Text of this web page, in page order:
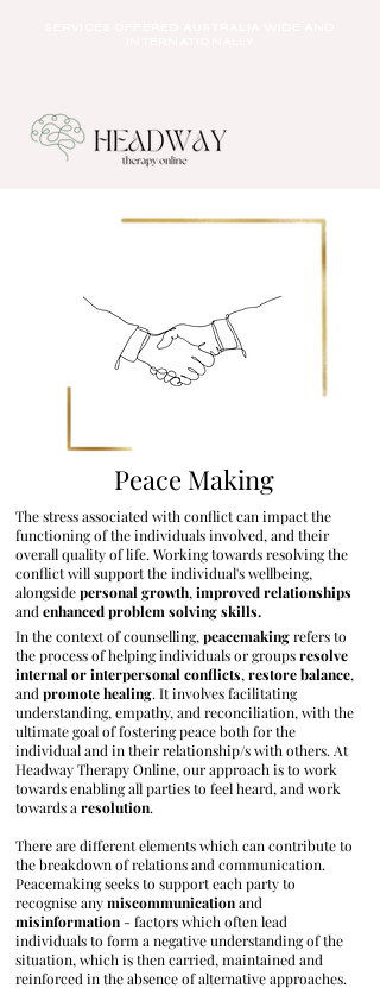
Peace Making
The stress associated with conflict can impact the
functioning of the individuals involved, and their
overall quality of life. Working towards resolving the
conflict will support the individual's wellbeing,
alongsidepersonal growth, improvedrelationships
and enhancedproblem solving skills.
In the context of counselling, peacemakingrefers to
the process of helping individuals or groupsresolve
internal or interpersonal conflicts, restore balance,
and promotehealing. It involves facilitating
understanding, empathy, and reconciliation, with the
ultimate goal of fostering peace both for the
individual and in their relationship/s with others. At
Headway Therapy Online, our approach is to work
towards enabling all parties to feel heard, and work
towards a resolution.
There are different elements which can contribute to
the breakdown of relations and communication.
Peacemaking seeks to support each party to
recognise anymiscommunicationand
misinformation- factors which often lead
individuals to form a negative understanding of the
situation, which is then carried, maintained and
reinforced in the absence of alternative approaches.